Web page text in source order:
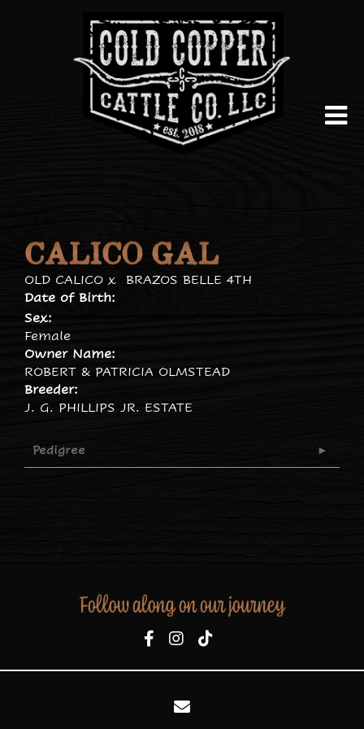
CALICO GAL
OLD CALICO x BRAZOS BELLE 4TH
Date of Birth:
Sex:
Female
Owner Name:
ROBERT & PATRICIA OLMSTEAD
Breeder:
J. G. PHILLIPS JR. ESTATE
Pedigree
Follow along on our journey